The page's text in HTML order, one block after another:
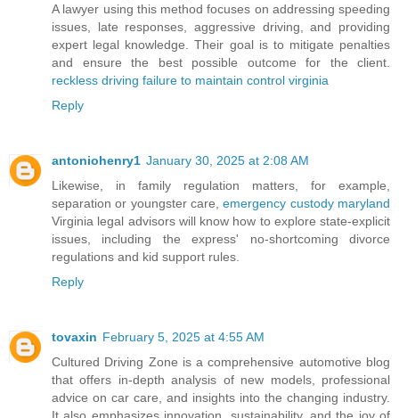
A lawyer using this method focuses on addressing speeding
issues, late responses, aggressive driving, and providing
expert legal knowledge. Their goal is to mitigate penalties
and ensure the best possible outcome for the client.
reckless driving failure to maintain control virginia
Reply
antoniohenry1 January 30, 2025 at 2:08 AM
Likewise, in family regulation matters, for example,
separation or youngster care,emergency custody maryland
Virginia legal advisors will know how to explore state-explicit
issues, including the express' no-shortcoming divorce
regulations and kid support rules.
Reply
tovaxin February 5, 2025 at 4:55 AM
Cultured Driving Zone is a comprehensive automotive blog
that offers in-depth analysis of new models, professional
advice on car care, and insights into the changing industry.
It also emphasizes innovation, sustainability, and the joy of